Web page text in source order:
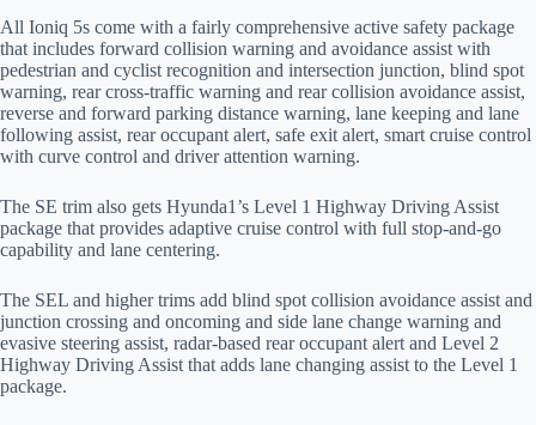
All Ioniq 5s come with a fairly comprehensive active safety package
that includes forward collision warning and avoidance assist with
pedestrian and cyclist recognition and intersection junction, blind spot
warning, rear cross-traffic warning and rear collision avoidance assist,
reverse and forward parking distance warning, lane keeping and lane
following assist, rear occupant alert, safe exit alert, smart cruise control
with curve control and driver attention warning.
The SE trim also gets Hyunda1’s Level 1 Highway Driving Assist
package that provides adaptive cruise control with full stop-and-go
capability and lane centering.
The SEL and higher trims add blind spot collision avoidance assist and
junction crossing and oncoming and side lane change warning and
evasive steering assist, radar-based rear occupant alert and Level 2
Highway Driving Assist that adds lane changing assist to the Level 1
package.